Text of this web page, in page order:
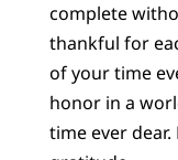
complete
thankful for
of your time
honor in a
time ever